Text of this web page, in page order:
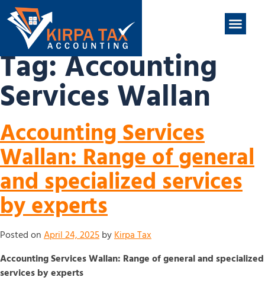
Tag:Accounting
Services Wallan
Accounting Services
Wallan: Range of general
and specialized services
by experts
Posted onApril 24, 2025byKirpa Tax
Accounting Services Wallan: Range of general and specialized
services by experts